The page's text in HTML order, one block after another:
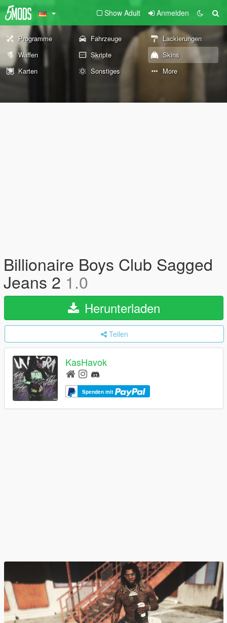
Show Adult Anmelden
Programme Fahrzeuge
Lackierungen
Waffen
Skripte
Skins
Karten
Sonstiges More
Billionaire Boys Club Sagged
Jeans 2 1.0
Herunterladen
Teilen
KasHavok
Spenden mit